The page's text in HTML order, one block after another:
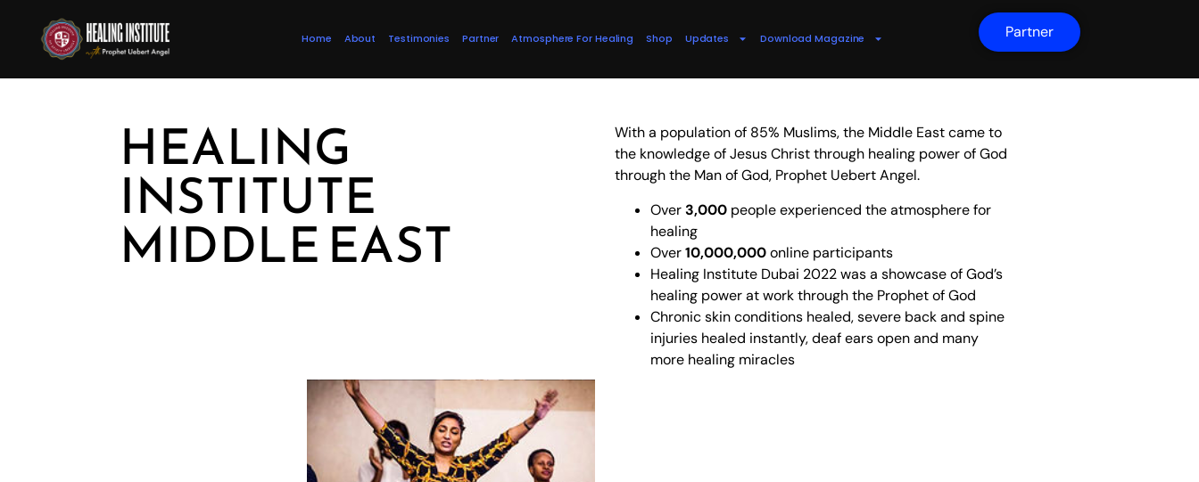
Home About Testimonies Partner Atmosphere For Healing Shop Updates Download Magazine Partner
HEALING
INSTITUTE
MIDDLE EAST
With a population of 85% Muslims, the Middle East came to
the knowledge of Jesus Christ through healing power of God
through the Man of God, Prophet Uebert Angel.
Over3,000 people experienced the atmosphere for
healing
Over10,000,000online participants
Healing Institute Dubai 2022 was a showcase of God’s
healing power at work through the Prophet of God
Chronic skin conditions healed, severe back and spine
injuries healed instantly, deaf ears open and many
more healing miracles